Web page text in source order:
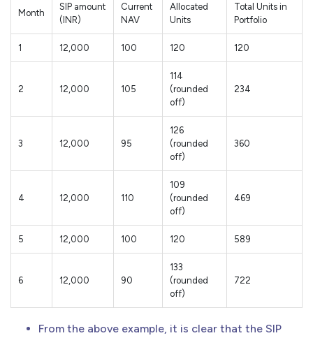
Month
SIP amount
(INR)
Current
NAV
Allocated
Units
Total Units in
Portfolio
1 12,000 100 120 120
2 12,000 105
114
(rounded
off)
234
3 12,000 95
126
(rounded
off)
360
4 12,000 110
109
(rounded
off)
469
5 12,000 100 120 589
6 12,000 90
133
(rounded
off)
722
From the above example, it is clear that the SIP